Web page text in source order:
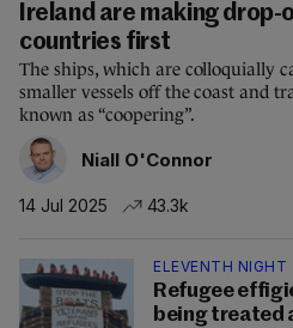
Ireland are making drop-
countries first
The ships, which are colloquially
smaller vessels off the coast and
known as “coopering”.
Niall O'Connor
14 Jul 2025 43.3k
ELEVENTH NIGHT
Refugee
being treated